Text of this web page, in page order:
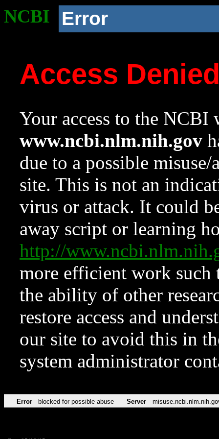
NCBI Error
Access
Your access to the NCBI
www.ncbi.nlm.nih.gov
due to a possible
site. This is not an
virus or attack. It could
away script or learning
http://
more efficient work such
the ability of other
restore access and
our site to avoid this in
system administrator
Error blocked for possible abuse Server